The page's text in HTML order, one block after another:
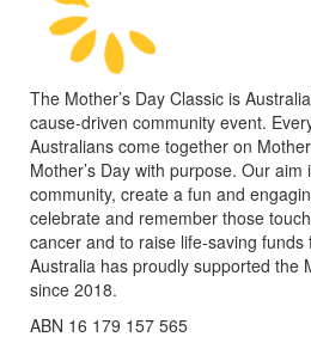
The Mother’s Day Classic is
cause-driven community event.
Australians come together on
Mother’s Day with purpose. Our
community, create a fun and
celebrate and remember those
cancer and to raise life-saving funds
Australia has proudly supported the
since 2018.
ABN 16 179 157 565